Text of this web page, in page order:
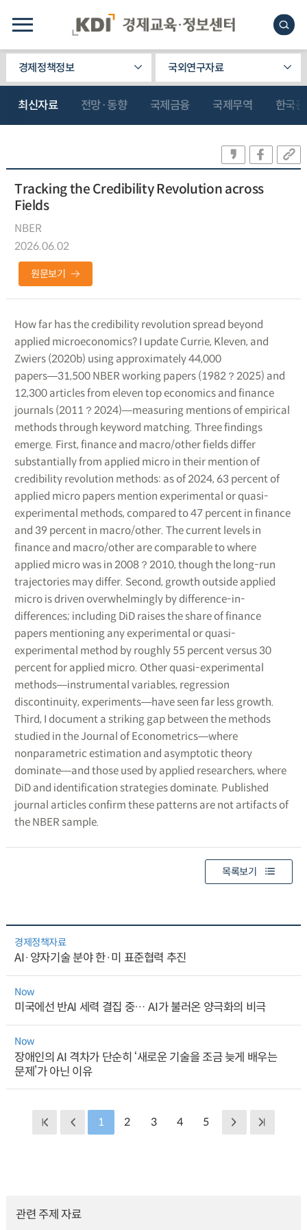
경제정책정보 국외연구자료
최신자료 전망·동향 국제금융 국제무역 한국
Tracking the Credibility Revolution across
Fields
NBER
2026.06.02
원문보기
How far has the credibility revolution spread beyond
applied microeconomics? I update Currie, Kleven, and
Zwiers (2020b) using approximately 44,000
papers―31,500 NBER working papers (1982？2025) and
12,300 articles from eleven top economics and finance
journals (2011？2024)―measuring mentions of empirical
methods through keyword matching. Three findings
emerge. First, finance and macro/other fields differ
substantially from applied micro in their mention of
credibility revolution methods: as of 2024, 63 percent of
applied micro papers mention experimental or quasi-
experimental methods, compared to 47 percent in finance
and 39 percent in macro/other. The current levels in
finance and macro/other are comparable to where
applied micro was in 2008？2010, though the long-run
trajectories may differ. Second, growth outside applied
micro is driven overwhelmingly by difference-in-
differences; including DiD raises the share of finance
papers mentioning any experimental or quasi-
experimental method by roughly 55 percent versus 30
percent for applied micro. Other quasi-experimental
methods―instrumental variables, regression
discontinuity, experiments―have seen far less growth.
Third, I document a striking gap between the methods
studied in the Journal of Econometrics―where
nonparametric estimation and asymptotic theory
dominate―and those used by applied researchers, where
DiD and identification strategies dominate. Published
journal articles confirm these patterns are not artifacts of
the NBER sample.
목록보기
경제정책자료
AI·양자기술 분야 한·미 표준협력 추진
Now
미국에선 반AI 세력 결집 중… AI가 불러온 양극화의 비극
Now
장애인의 AI 격차가 단순히 ‘새로운 기술을 조금 늦게 배우는
문제’가 아닌 이유
1 2 3 4 5
관련 주제 자료